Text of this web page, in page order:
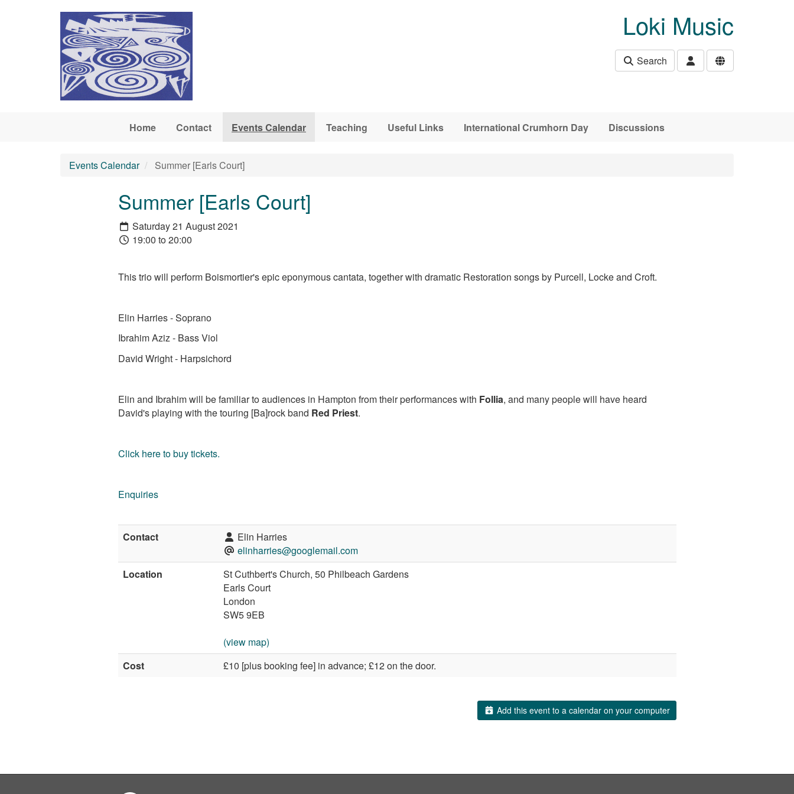
Loki Music
Search
Home Contact Events Calendar Teaching Useful Links International Crumhorn Day Discussions
Events Calendar Summer [Earls Court]
Summer [Earls Court]
Saturday 21 August 2021
19:00 to 20:00
This trio will perform Boismortier's epic eponymous cantata, together with dramatic Restoration songs by Purcell, Locke and Croft.
Elin Harries - Soprano
Ibrahim Aziz - Bass Viol
David Wright - Harpsichord
Elin and Ibrahim will be familiar to audiences in Hampton from their performances with Follia, and many people will have heard
David's playing with the touring [Ba]rock band Red Priest.
Click here to buy tickets.
Enquiries
Contact
Elin Harries
elinharries@googlemail.com
Location
St Cuthbert's Church, 50 Philbeach Gardens
Earls Court
London
SW5 9EB
(view map)
Cost
£10 [plus booking fee] in advance; £12 on the door.
Add this event to a calendar on your computer